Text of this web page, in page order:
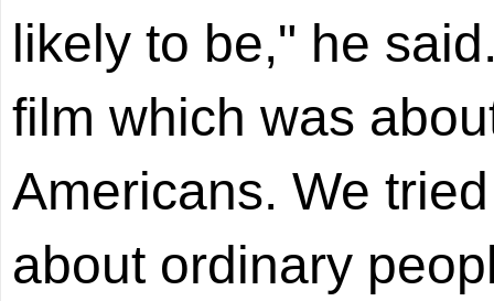
likely to be," he
film which was
Americans. We
about ordinary